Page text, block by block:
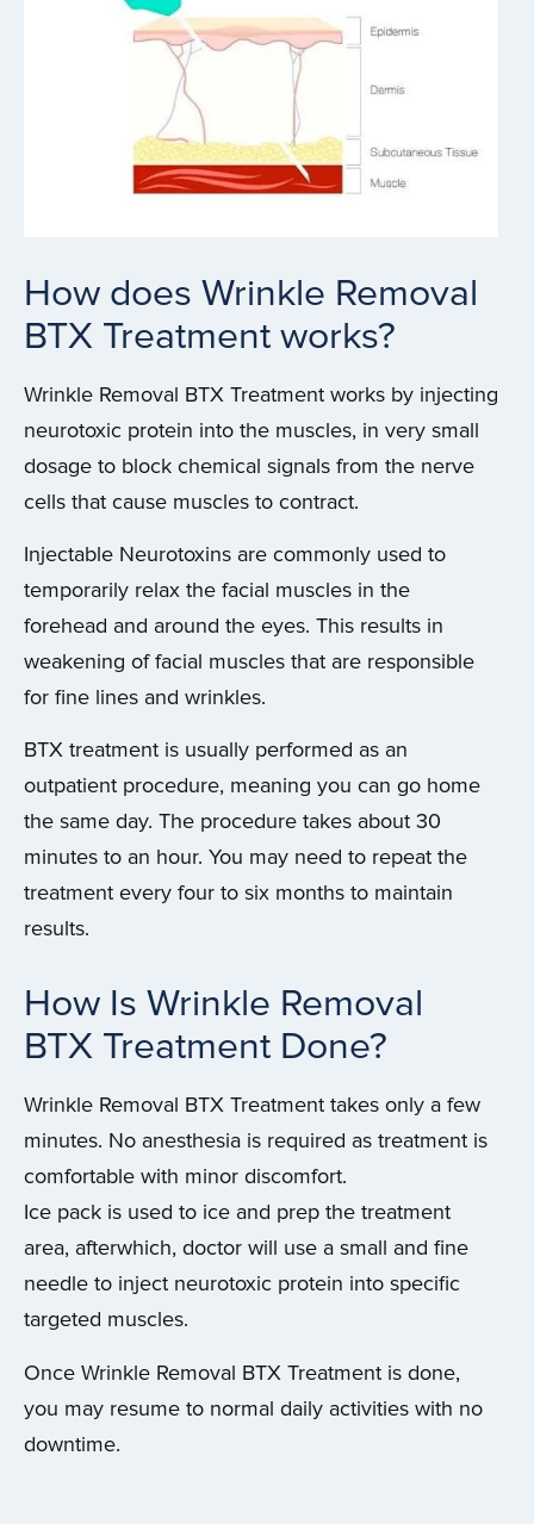
How does Wrinkle Removal
BTX Treatment works?
Wrinkle Removal BTX Treatment works by injecting
neurotoxic protein into the muscles, in very small
dosage to block chemical signals from the nerve
cells that cause muscles to contract.
Injectable Neurotoxins are commonly used to
temporarily relax the facial muscles in the
forehead and around the eyes. This results in
weakening of facial muscles that are responsible
for fine lines and wrinkles.
BTX treatment is usually performed as an
outpatient procedure, meaning you can go home
the same day. The procedure takes about 30
minutes to an hour. You may need to repeat the
treatment every four to six months to maintain
results.
How Is Wrinkle Removal
BTX Treatment Done?
Wrinkle Removal BTX Treatment takes only a few
minutes. No anesthesia is required as treatment is
comfortable with minor discomfort.
Ice pack is used to ice and prep the treatment
area, afterwhich, doctor will use a small and fine
needle to inject neurotoxic protein into specific
targeted muscles.
Once Wrinkle Removal BTX Treatment is done,
you may resume to normal daily activities with no
downtime.